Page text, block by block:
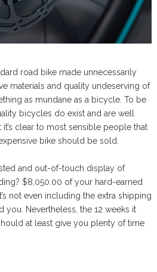
road bike made unnecessarily
materials and quality undeserving of
as mundane as a bicycle. To be
bicycles do exist and are well
clear to most sensible people that
bike should be sold.
and out-of-touch display of
$8,050.00 of your hard-earned
not even including the extra shipping
you. Nevertheless, the 12 weeks it
at least give you plenty of time